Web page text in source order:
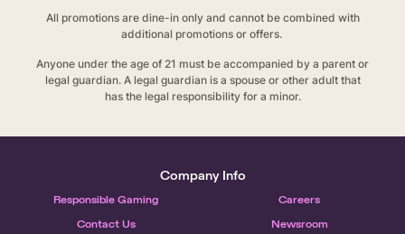
All promotions are dine-in only and cannot be combined with
additional promotions or offers.
Anyone under the age of 21 must be accompanied by a parent or
legal guardian. A legal guardian is a spouse or other adult that
has the legal responsibility for a minor.
Company Info
Responsible Gaming
Careers
Contact Us
Newsroom